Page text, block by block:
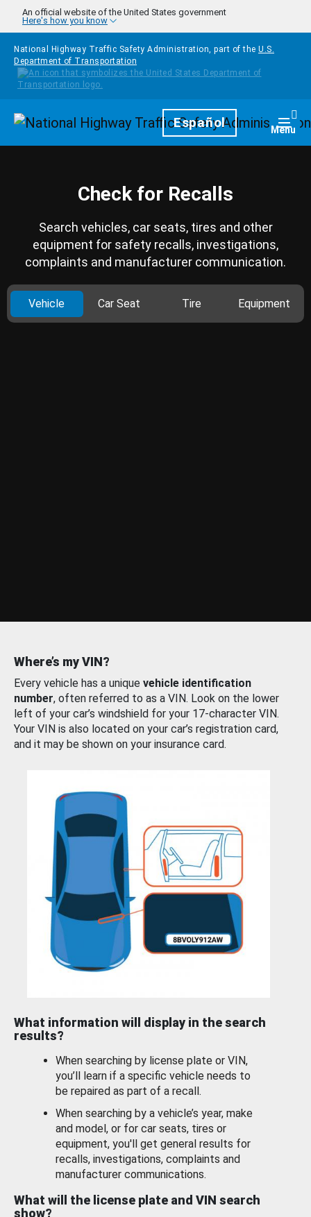
Skip to main content
An official website of the United States government
Here's how you know
National Highway Traffic Safety Administration, part of the U.S.
Department of Transportation
HomepageEspañol Menu
Check for Recalls
Search vehicles, car seats, tires and other
equipment for safety recalls, investigations,
complaints and manufacturer communication.
Vehicle Car Seat Tire Equipment
Where’s my VIN?
Every vehicle has a unique vehicle identification
number, often referred to as a VIN. Look on the lower
left of your car’s windshield for your 17-character VIN.
Your VIN is also located on your car’s registration card,
and it may be shown on your insurance card.
What information will display in the search
results?
When searching by license plate or VIN,
you’ll learn if a specific vehicle needs to
be repaired as part of a recall.
When searching by a vehicle’s year, make
and model, or for car seats, tires or
equipment, you'll get general results for
recalls, investigations, complaints and
manufacturer communications.
What will the license plate and VIN search
show?